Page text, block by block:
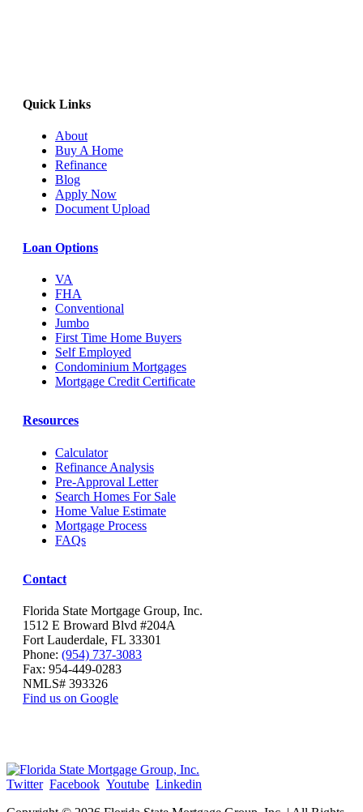
Quick Links
About
Buy A Home
Refinance
Blog
Apply Now
Document Upload
Loan Options
VA
FHA
Conventional
Jumbo
First Time Home Buyers
Self Employed
Condominium Mortgages
Mortgage Credit Certificate
Resources
Calculator
Refinance Analysis
Pre-Approval Letter
Search Homes For Sale
Home Value Estimate
Mortgage Process
FAQs
Contact
Florida State Mortgage Group, Inc.
1512 E Broward Blvd #204A
Fort Lauderdale, FL 33301
Phone: (954) 737-3083
Fax: 954-449-0283
NMLS# 393326
Find us on Google
Twitter Facebook Youtube Linkedin